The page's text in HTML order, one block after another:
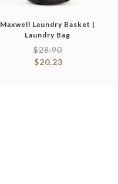
Maxwell Laundry Basket |
Laundry Bag
$28.90
$20.23